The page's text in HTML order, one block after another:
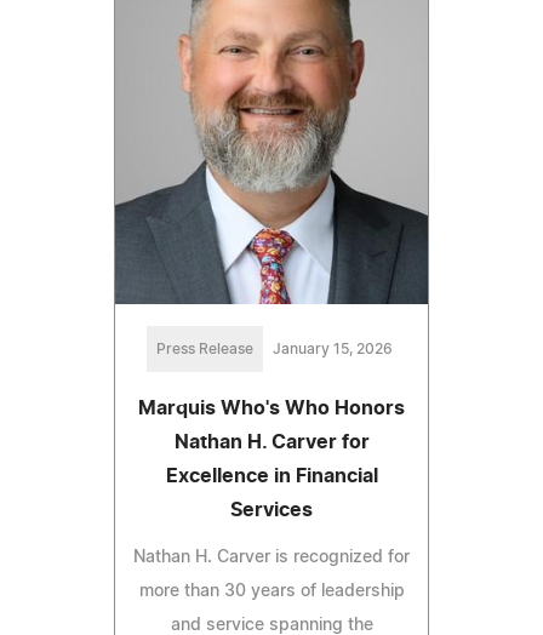
Press Release January 15, 2026
Marquis Who's Who Honors
Nathan H. Carver for
Excellence in Financial
Services
Nathan H. Carver is recognized for
more than 30 years of leadership
and service spanning the